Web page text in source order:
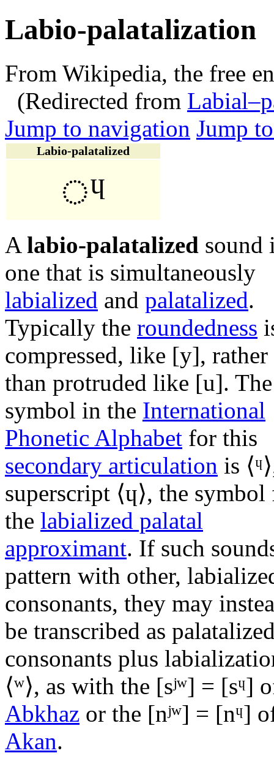
Labio-palatalization
From Wikipedia, the free
(Redirected from
Jump to navigation Jump
Labio-palatalized
◌ᶣ
A labio-palatalized sound
one that is simultaneously
labialized and palatalized.
Typically the roundedness
compressed, like [y], rather
than protruded like [u]. The
symbol in the International
Phonetic Alphabet for this
secondary articulation is ⟨ᶣ
superscript ⟨ɥ⟩, the symbol
the labialized palatal
approximant. If such
pattern with other,
consonants, they may
be transcribed as
consonants plus
⟨ʷ⟩, as with the [sʲʷ] = [sᶣ]
Abkhaz or the [nʲʷ] = [nᶣ]
Akan.